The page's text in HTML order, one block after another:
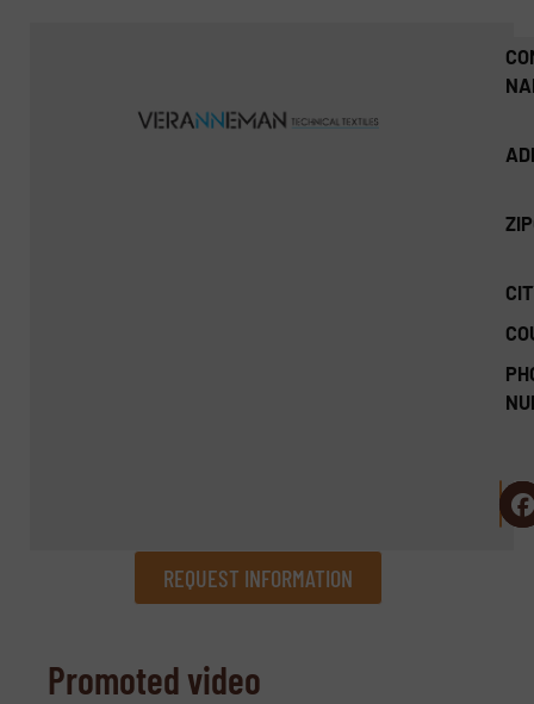
REQUEST INFORMATION
Name (Required)
Promoted video